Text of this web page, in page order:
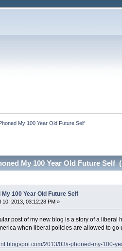
My 100 Year Old Future Self
My 100 Year Old Future Self
My 100 Year Old Future Self
10, 2013, 03:12:28 PM »
post of my new blog is a story of a
when liberal policies are allowed to go
2013/03/i-phoned-my-100-